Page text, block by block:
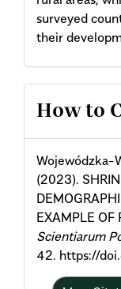
surveyed
their
Article
Details
How to
Wojewódzka-
(2023).
EXAMPLE OF
Scientiarum
42. https://